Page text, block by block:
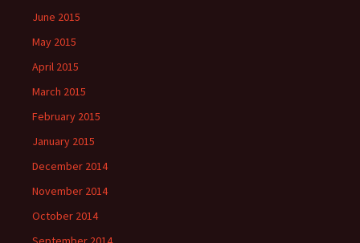
June 2015
May 2015
April 2015
March 2015
February 2015
January 2015
December 2014
November 2014
October 2014